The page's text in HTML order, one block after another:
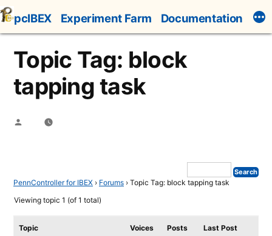
Skip
to
content
pcIBEX Experiment Farm Documentation
Topic Tag: block
tapping task
Posted
PennController for IBEX › Forums › Topic Tag: block tapping task
Viewing topic 1 (of 1 total)
Topic Voices Posts Last Post